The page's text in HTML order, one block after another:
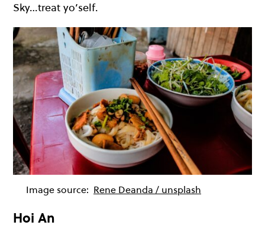
Sky…treat yo’self.
Image source: Rene Deanda / unsplash
Hoi An